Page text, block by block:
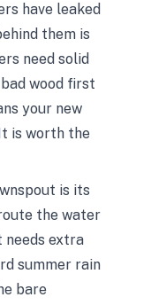
have leaked
them is
need solid
wood first
your new
is worth the
is its
the water
needs extra
summer rain
bare